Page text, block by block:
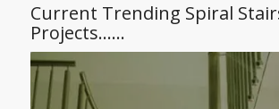
Current Trending Spiral
Projects……